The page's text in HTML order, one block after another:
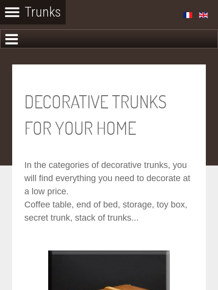
DECORATIVE TRUNKS
FOR YOUR HOME
In the categories of decorative trunks, you
will find everything you need to decorate at
a low price.
Coffee table, end of bed, storage, toy box,
secret trunk, stack of trunks...